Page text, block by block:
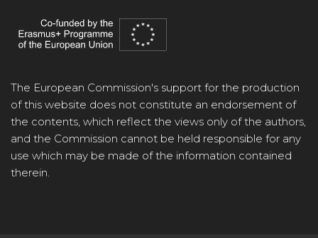
The European Commission's support for the production
of this website does not constitute an endorsement of
the contents, which reflect the views only of the authors,
and the Commission cannot be held responsible for any
use which may be made of the information contained
therein.